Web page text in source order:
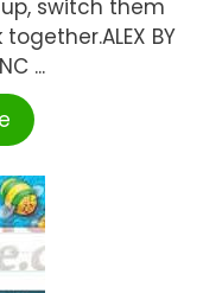
switch them
BY
...